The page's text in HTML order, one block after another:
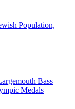
Population,
Bass
Medals